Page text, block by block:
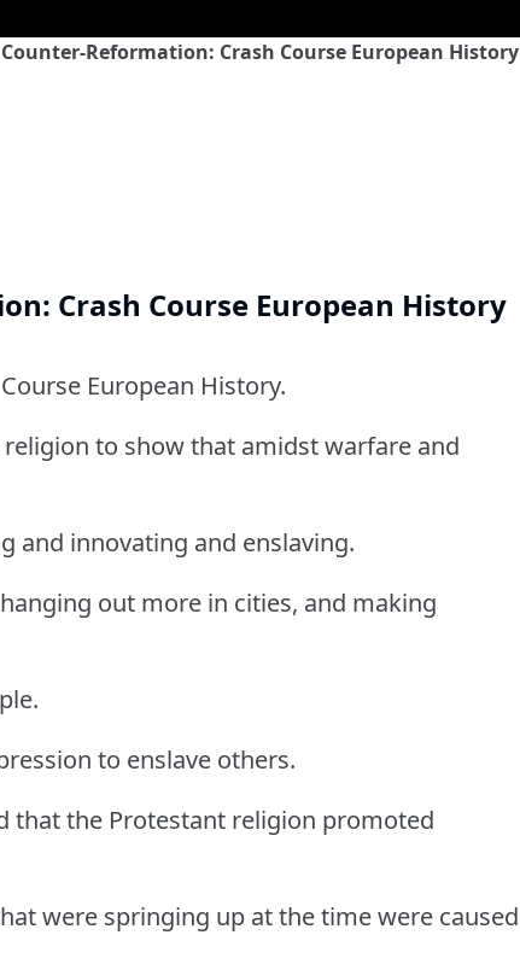
Reformation: Crash Course European History
Crash Course European History
European History.
to show that amidst warfare and
and innovating and enslaving.
out more in cities, and making
to enslave others.
that the Protestant religion promoted
were springing up at the time were caused